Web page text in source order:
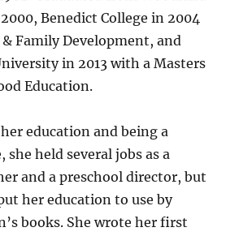
Benedict College in 2004
Family Development, and
in 2013 with a Masters
Education.
education and being a
she held several jobs as a
and a preschool director, but
her education to use by
books. She wrote her first